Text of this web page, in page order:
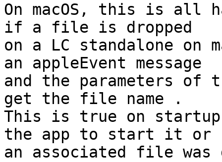
On macOS, this is all
if a file is dropped
on a LC standalone on
an appleEvent message
and the parameters of
get the file name .
This is true on
the app to start it or
an associated file